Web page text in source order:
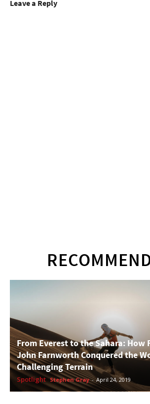
Leave a Reply
From Everest to the Sahara: How
John Farnworth Conquered the
Challenging Terrain
Spotlight Stephen Gray - April 24, 2019